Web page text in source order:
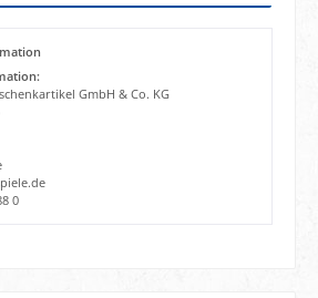
GmbH & Co. KG
0